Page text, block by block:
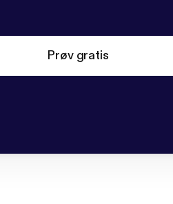
Prøv gratis